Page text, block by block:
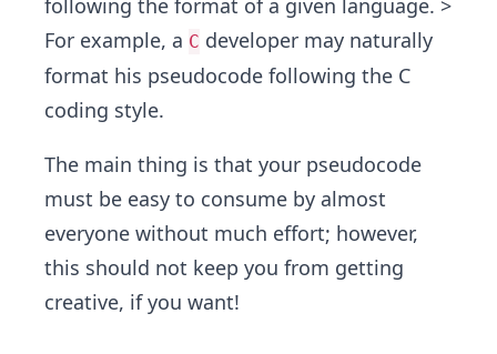
following the format of a given language. >
For example, a C developer may naturally
format his pseudocode following the C
coding style.
The main thing is that your pseudocode
must be easy to consume by almost
everyone without much effort; however,
this should not keep you from getting
creative, if you want!